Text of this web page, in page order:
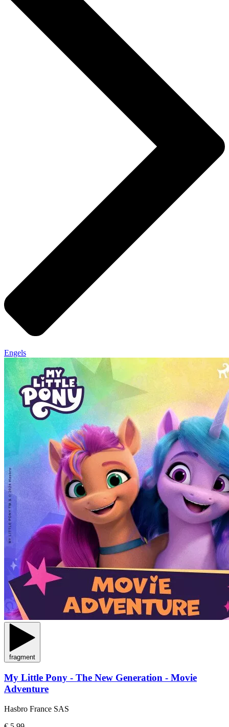
Engels
fragment
My Little Pony - The New Generation - Movie
Adventure
Hasbro France SAS